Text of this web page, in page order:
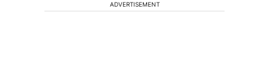
ADVERTISEMENT